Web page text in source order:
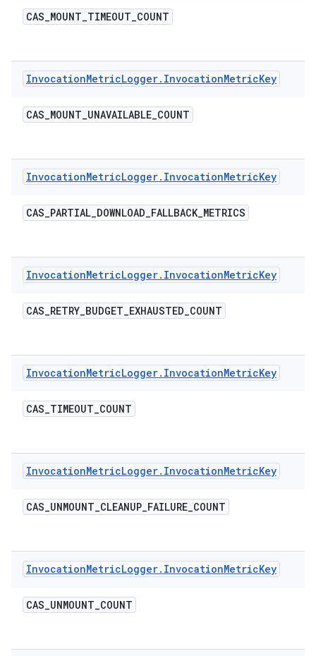
CAS_MOUNT_TIMEOUT_COUNT
InvocationMetricLogger. InvocationMetricKey
CAS_MOUNT_UNAVAILABLE_COUNT
InvocationMetricLogger. InvocationMetricKey
CAS_PARTIAL_DOWNLOAD_FALLBACK_METRICS
InvocationMetricLogger. InvocationMetricKey
CAS_RETRY_BUDGET_EXHAUSTED_COUNT
InvocationMetricLogger. InvocationMetricKey
CAS_TIMEOUT_COUNT
InvocationMetricLogger. InvocationMetricKey
CAS_UNMOUNT_CLEANUP_FAILURE_COUNT
InvocationMetricLogger. InvocationMetricKey
CAS_UNMOUNT_COUNT